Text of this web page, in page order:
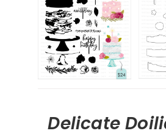
Delicate